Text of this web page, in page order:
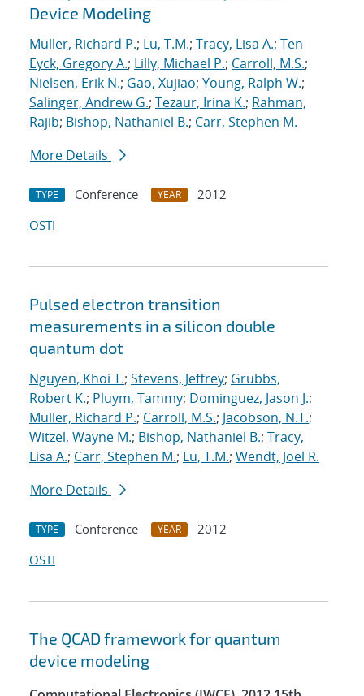
Device Modeling
Muller, Richard P.; Lu, T.M.; Tracy, Lisa A.; Ten
Eyck, Gregory A.; Lilly, Michael P.; Carroll, M.S.;
Nielsen, Erik N.; Gao, Xujiao; Young, Ralph W.;
Salinger, Andrew G.; Tezaur, Irina K.; Rahman,
Rajib; Bishop, Nathaniel B.; Carr, Stephen M.
More Details
TYPE Conference YEAR
2012
OSTI
Pulsed electron transition
measurements in a silicon double
quantum dot
Nguyen, Khoi T.; Stevens, Jeffrey; Grubbs,
Robert K.; Pluym, Tammy; Dominguez, Jason J.;
Muller, Richard P.; Carroll, M.S.; Jacobson, N.T.;
Witzel, Wayne M.; Bishop, Nathaniel B.; Tracy,
Lisa A.; Carr, Stephen M.; Lu, T.M.; Wendt, Joel R.
More Details
TYPE Conference YEAR
2012
OSTI
The QCAD framework for quantum
device modeling